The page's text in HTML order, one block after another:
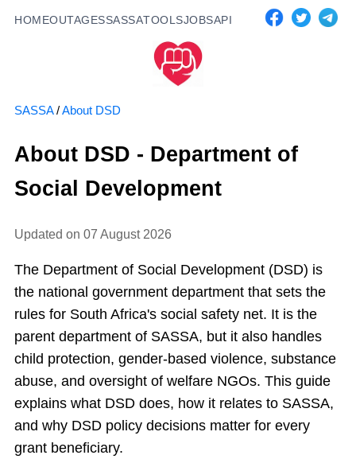
HOMEOUTAGESSASSATOOLSJOBSAPI
SASSA/About DSD
About DSD - Department of
Social Development
Updated on 07 August 2026
The Department of Social Development (DSD) is
the national government department that sets the
rules for South Africa's social safety net. It is the
parent department of SASSA, but it also handles
child protection, gender-based violence, substance
abuse, and oversight of welfare NGOs. This guide
explains what DSD does, how it relates to SASSA,
and why DSD policy decisions matter for every
grant beneficiary.